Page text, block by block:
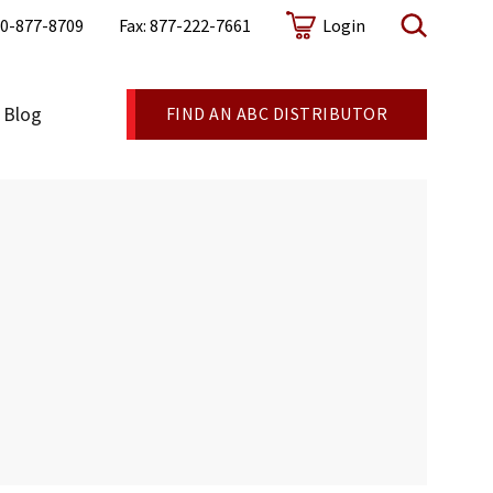
877-8709 Fax: 877-222-7661 Login
Blog FIND AN ABC DISTRIBUTOR